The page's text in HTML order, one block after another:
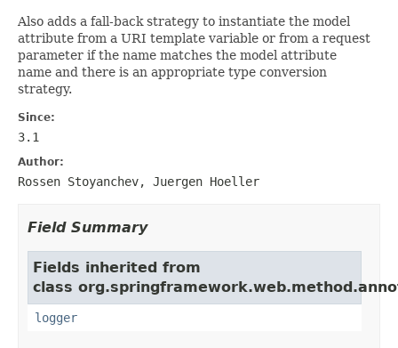
Also adds a fall-back strategy to instantiate the model
attribute from a URI template variable or from a request
parameter if the name matches the model attribute
name and there is an appropriate type conversion
strategy.
Since:
3.1
Author:
Rossen Stoyanchev, Juergen Hoeller
Field Summary
Fields inherited from
class
logger